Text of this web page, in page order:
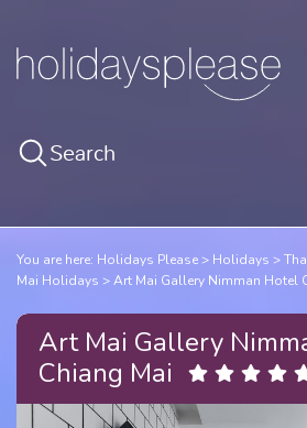
Search
You are here: Holidays Please Holidays
Mai Holidays
Art Mai Gallery Nimman Hotel
Art Mai Gallery
Chiang Mai